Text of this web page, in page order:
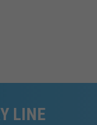
LINE